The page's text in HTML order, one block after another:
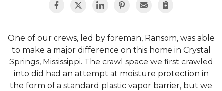
One of our crews, led by foreman, Ransom, was able
to make a major difference on this home in Crystal
Springs, Mississippi. The crawl space we first crawled
into did had an attempt at moisture protection in
the form of a standard plastic vapor barrier, but we